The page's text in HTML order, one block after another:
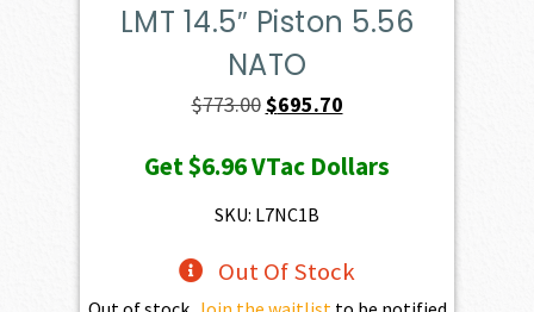
LMT 14.5″ Piston 5.56
NATO
$773.00Original
was:
$773.00.
$695.70Current
is:
Get$6.96VTac Dollars
SKU: L7NC1B
Out Of Stock